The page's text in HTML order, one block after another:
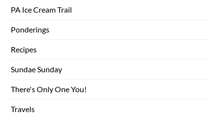
PA Ice Cream Trail
Ponderings
Recipes
Sundae Sunday
There's Only One You!
Travels